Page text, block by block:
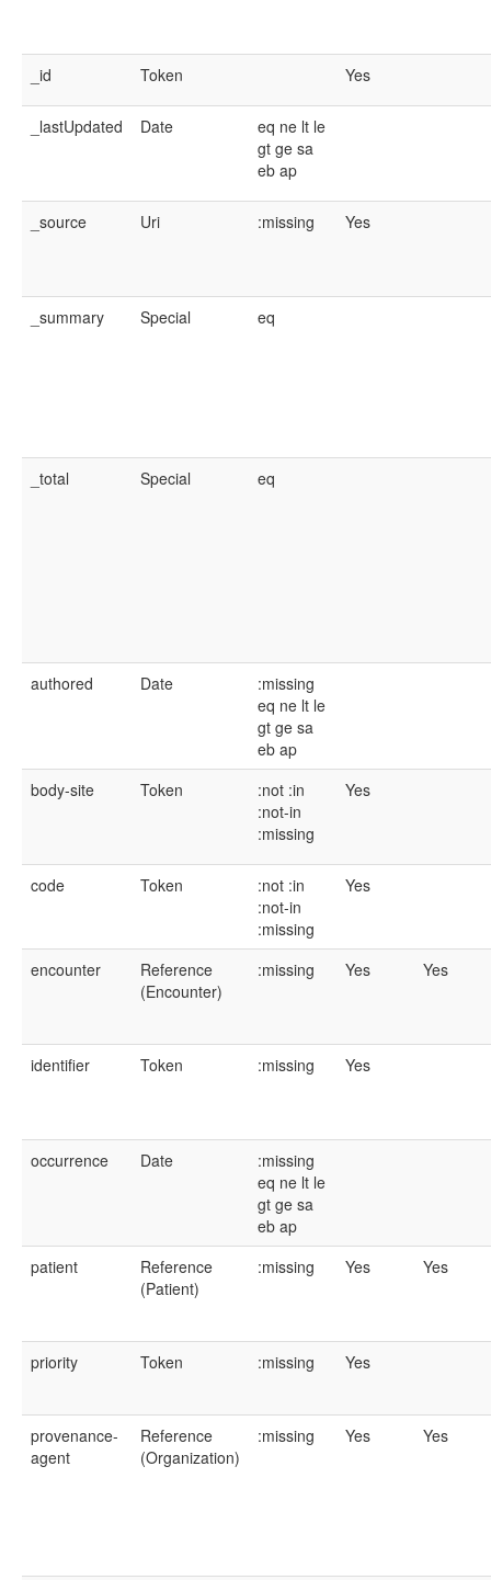
_id Token Yes
_lastUpdated Date eq ne lt le
gt ge sa
eb ap
_source Uri :missing Yes
_summary Special eq
_total Special eq
authored Date
:missing
eq ne lt le
gt ge sa
eb ap
body-site
Token :not :in
:not-in
:missing
Yes
code Token :not :in
:not-in
:missing
Yes
encounter
Reference
(Encounter)
:missing Yes Yes
identifier Token :missing Yes
occurrence Date
:missing
eq ne lt le
gt ge sa
eb ap
patient
Reference
(Patient)
:missing Yes Yes
priority Token :missing Yes
provenance-
agent
Reference
(Organization)
:missing Yes Yes